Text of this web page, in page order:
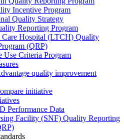
Incentive Program
Quality Strategy
Reporting Program
Care Hospital (LTCH) Quality
(QRP)
Use Criteria Program
quality improvement
initiative
Performance Data
Facility (SNF) Quality Reporting